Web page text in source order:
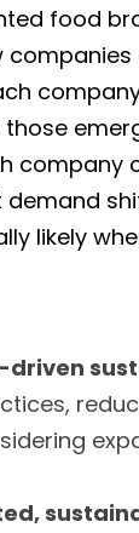
companies
company
likely
driven